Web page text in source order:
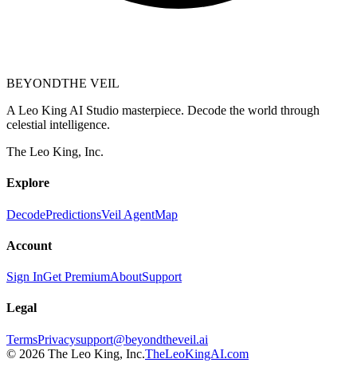
BEYONDTHE VEIL
A Leo King AI Studio masterpiece. Decode the world through
celestial intelligence.
The Leo King, Inc.
Explore
DecodePredictionsVeil AgentMap
Account
Sign InGet PremiumAboutSupport
Legal
TermsPrivacysupport@beyondtheveil.ai
© 2026 The Leo King, Inc.TheLeoKingAI.com